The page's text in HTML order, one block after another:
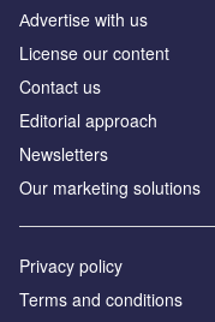
Аdvertise with us
License our content
Contact us
Editorial approach
Newsletters
Our marketing solutions
Privacy policy
Terms and conditions